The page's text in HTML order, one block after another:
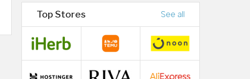
Top Stores See all